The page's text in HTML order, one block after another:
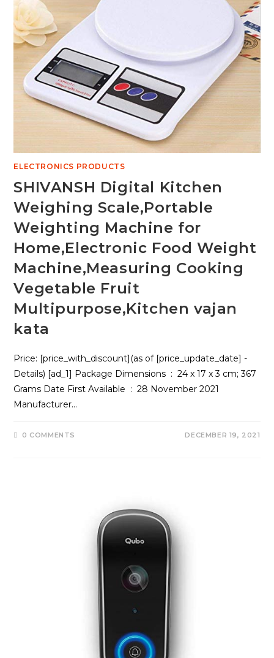
ELECTRONICS PRODUCTS
SHIVANSH Digital Kitchen
Weighing Scale,Portable
Weighting Machine for
Home,Electronic Food Weight
Machine,Measuring Cooking
Vegetable Fruit
Multipurpose,Kitchen vajan
kata
Price: [price_with_discount](as of [price_update_date] -
Details) [ad_1] Package Dimensions ‏ : ‎ 24 x 17 x 3 cm; 367
Grams Date First Available ‏ : ‎ 28 November 2021
Manufacturer…
0 COMMENTS DECEMBER 19, 2021